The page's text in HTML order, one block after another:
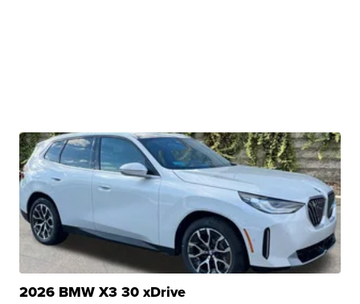
2026 BMW X3 30 xDrive